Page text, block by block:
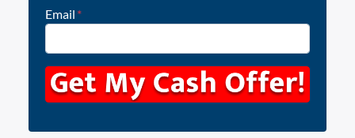
Email *